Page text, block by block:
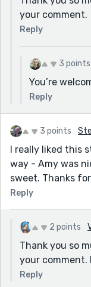
your comment.
Reply
3 points
You’re
Reply
3 points
I really liked this
way - Amy was
sweet. Thanks
Reply
2 points
Thank you so
your comment.
Reply